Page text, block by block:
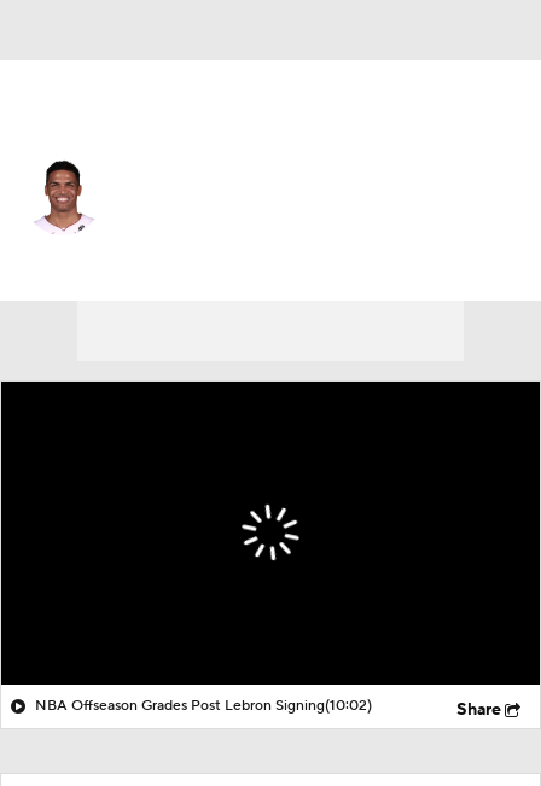
NBA Offseason Grades Post Lebron Signing(10:02) Share